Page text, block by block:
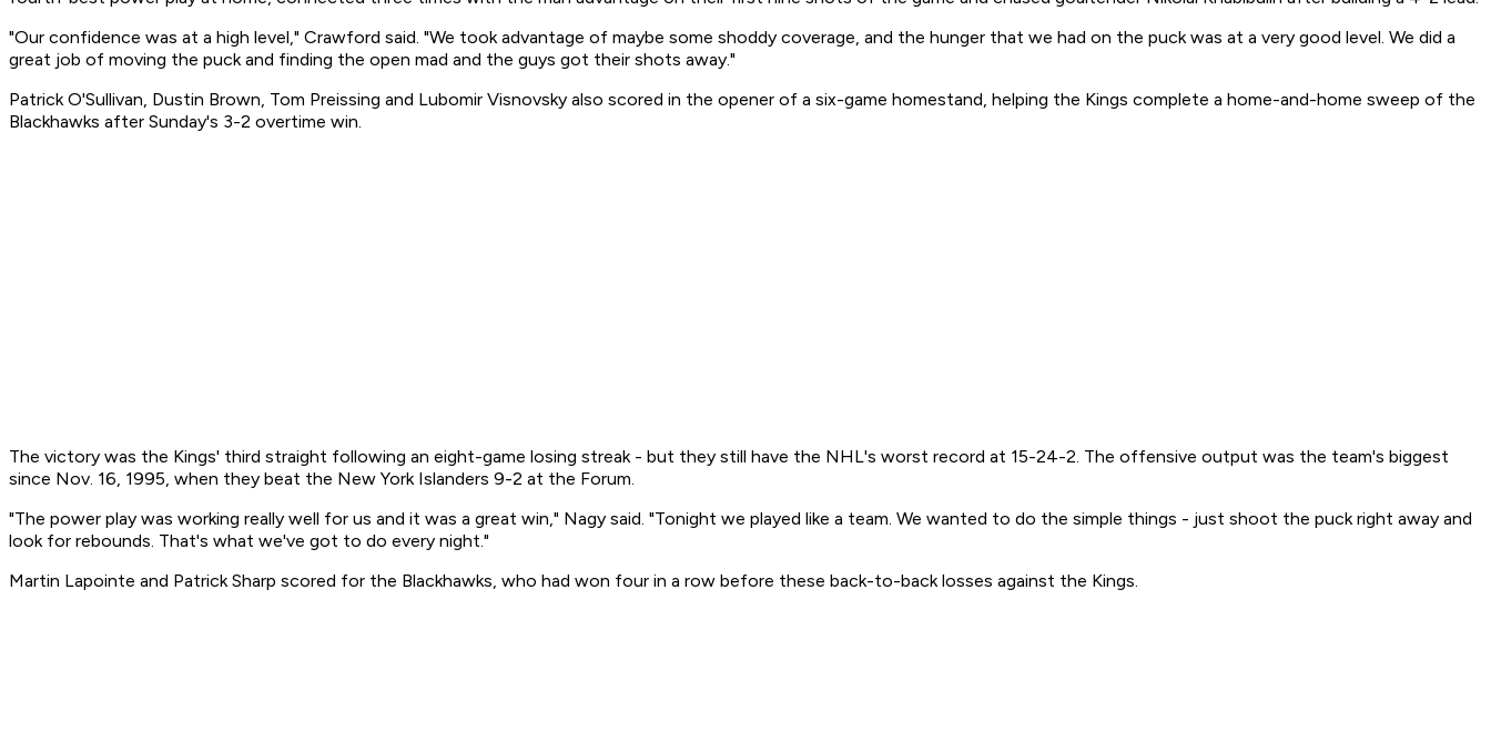
"Our confidence was at a high level," Crawford said. "We took advantage of maybe some shoddy coverage, and the hunger that we had on the puck was at a very good level. We did a
great job of moving the puck and finding the open mad and the guys got their shots away."
Patrick O'Sullivan, Dustin Brown, Tom Preissing and Lubomir Visnovsky also scored in the opener of a six-game homestand, helping the Kings complete a home-and-home sweep of the
Blackhawks after Sunday's 3-2 overtime win.
The victory was the Kings' third straight following an eight-game losing streak - but they still have the NHL's worst record at 15-24-2. The offensive output was the team's biggest
since Nov. 16, 1995, when they beat the New York Islanders 9-2 at the Forum.
"The power play was working really well for us and it was a great win," Nagy said. "Tonight we played like a team. We wanted to do the simple things - just shoot the puck right away and
look for rebounds. That's what we've got to do every night."
Martin Lapointe and Patrick Sharp scored for the Blackhawks, who had won four in a row before these back-to-back losses against the Kings.